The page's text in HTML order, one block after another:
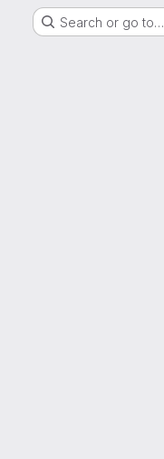
Search or go to…